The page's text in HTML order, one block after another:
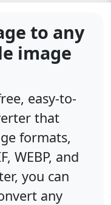
to any
image
easy-to-
that
formats,
WEBP, and
you can
any